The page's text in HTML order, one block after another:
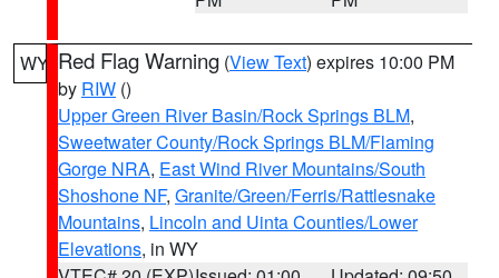
WY Red Flag Warning (View Text) expires 10:00 PM
by RIW ()
Upper Green River Basin/Rock Springs BLM,
Sweetwater County/Rock Springs BLM/Flaming
Gorge NRA, East Wind River Mountains/South
Shoshone NF, Granite/Green/Ferris/Rattlesnake
Mountains, Lincoln and Uinta Counties/Lower
Elevations, in WY